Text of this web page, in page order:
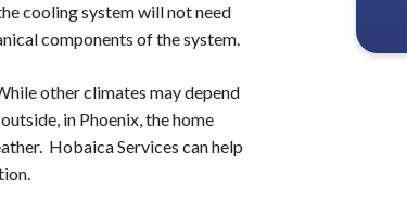
cooling system will not need
components of the system.
other climates may depend
in Phoenix, the home
Hobaica Services can help